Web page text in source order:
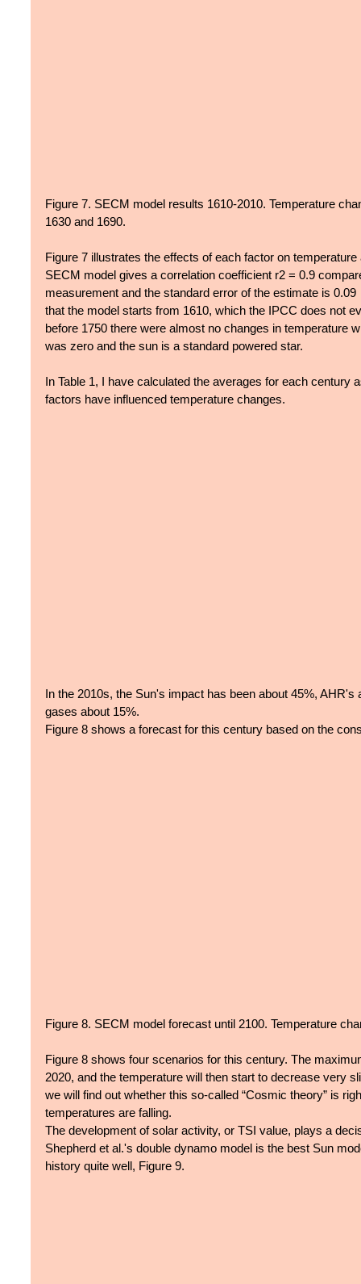
Figure 7. SECM model results 1610-2010. Temperature
1630 and 1690.
Figure 7 illustrates the effects of each factor on
SECM model gives a correlation coefficient r2 = 0.9
measurement and the standard error of the estimate is
that the model starts from 1610, which the IPCC does not
before 1750 there were almost no changes in temperature
was zero and the sun is a standard powered star.
In Table 1, I have calculated the averages for each century
factors have influenced temperature changes.
In the 2010s, the Sun's impact has been about 45%,
gases about 15%.
Figure 8 shows a forecast for this century based on the
Figure 8. SECM model forecast until 2100. Temperature
Figure 8 shows four scenarios for this century. The
2020, and the temperature will then start to decrease very
we will find out whether this so-called “Cosmic theory” is
temperatures are falling.
The development of solar activity, or TSI value, plays a
Shepherd et al.'s double dynamo model is the best Sun
history quite well, Figure 9.